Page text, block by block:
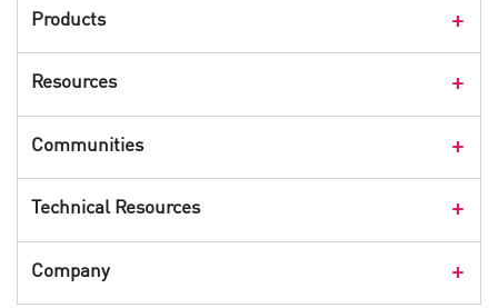
Products
Resources
CPX 360
Webinars
Communities
Cyber Talk for Executives
Technical Resources
Company